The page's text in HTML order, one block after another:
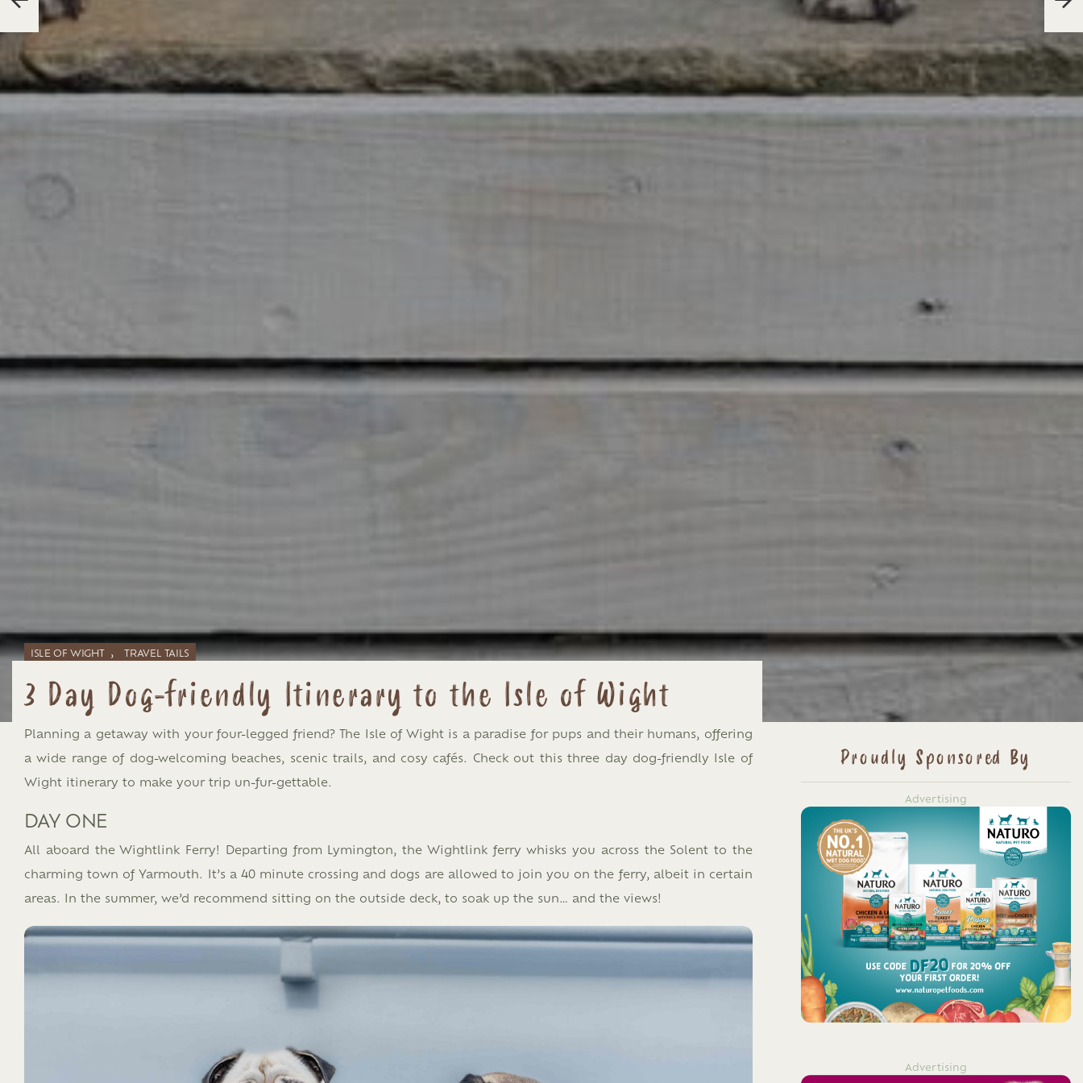
ISLE OF WIGHT , TRAVEL TAILS
3 Day Dog-friendly Itinerary to the Isle of Wight
Planning a getaway with your four-legged friend? The Isle of Wight is a paradise for pups and their humans, offering
a wide range of dog-welcoming beaches, scenic trails, and cosy cafés. Check out this three day dog-friendly Isle of
Wight itinerary to make your trip un-fur-gettable.​
DAY ONE
All aboard the Wightlink Ferry! Departing from Lymington, the Wightlink ferry whisks you across the Solent to the
charming town of Yarmouth. It’s a 40 minute crossing and dogs are allowed to join you on the ferry, albeit in certain
areas. In the summer, we’d recommend sitting on the outside deck, to soak up the sun… and the views!
Proudly Sponsored By
Advertising
Advertising